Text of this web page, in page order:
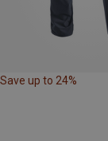
Save up to 24%